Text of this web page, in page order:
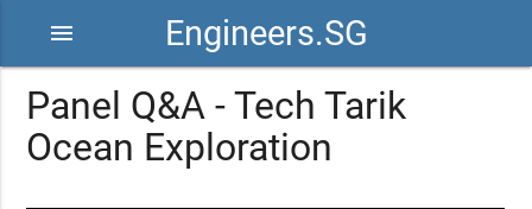
Engineers.SG
menu
Panel Q&A - Tech Tarik
Ocean Exploration